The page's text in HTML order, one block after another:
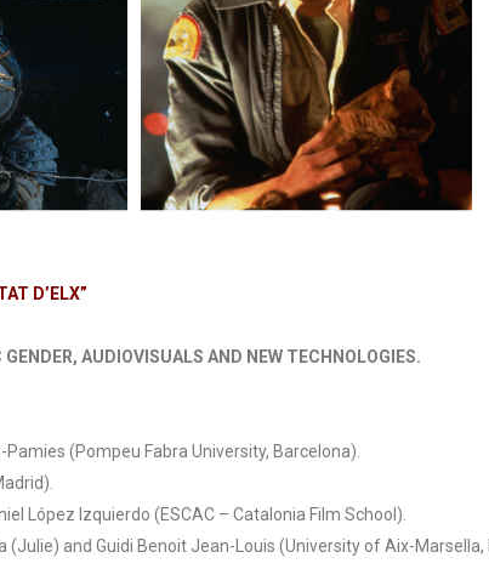
D’ELX”
AUDIOVISUALS AND NEW TECHNOLOGIES.
Pamies (Pompeu Fabra University, Barcelona).
López Izquierdo (ESCAC – Catalonia Film School).
(Julie) and Guidi Benoit Jean-Louis (University of Aix-Marsella,